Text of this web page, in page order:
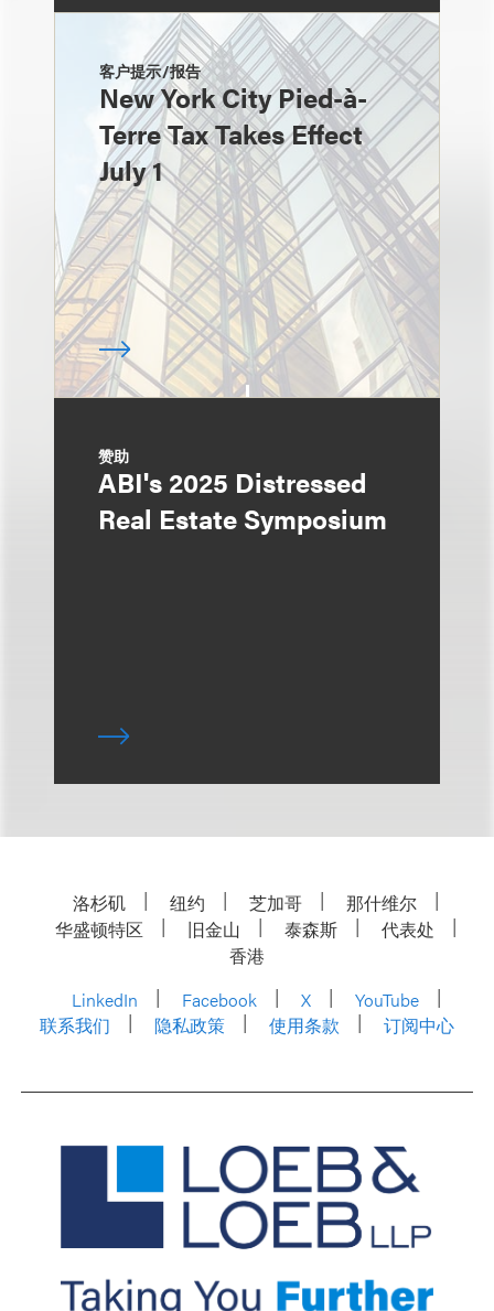
客户提示/报告
New York City Pied-à-
Terre Tax Takes Effect
July 1
赞助
ABI's 2025 Distressed
Real Estate Symposium
洛杉矶 纽约 芝加哥
那什维尔
华盛顿特区
旧金山 泰森斯
代表处
香港
LinkedIn
Facebook X
YouTube
联系我们
隐私政策 使用条款 订阅中心